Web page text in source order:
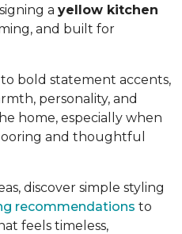
a yellow kitchen
and built for
bold statement accents,
personality, and
home, especially when
and thoughtful
discover simple styling
recommendations to
feels timeless,